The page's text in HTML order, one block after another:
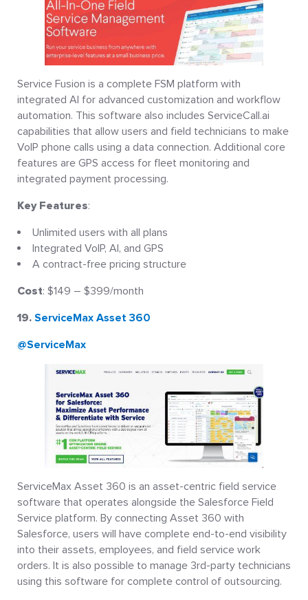
Service Fusion is a complete FSM platform with
integrated AI for advanced customization and workflow
automation. This software also includes ServiceCall.ai
capabilities that allow users and field technicians to make
VoIP phone calls using a data connection. Additional core
features are GPS access for fleet monitoring and
integrated payment processing.
Key Features:
Unlimited users with all plans
Integrated VoIP, AI, and GPS
A contract-free pricing structure
Cost: $149 – $399/month
19. ServiceMax Asset 360
@ServiceMax
ServiceMax Asset 360 is an asset-centric field service
software that operates alongside the Salesforce Field
Service platform. By connecting Asset 360 with
Salesforce, users will have complete end-to-end visibility
into their assets, employees, and field service work
orders. It is also possible to manage 3rd-party technicians
using this software for complete control of outsourcing.